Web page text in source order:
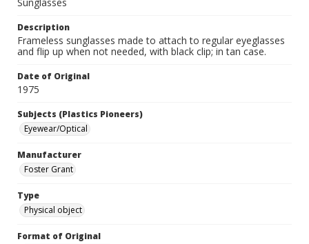
Sunglasses
Description
Frameless sunglasses made to attach to regular eyeglasses
and flip up when not needed, with black clip; in tan case.
Date of Original
1975
Subjects (Plastics Pioneers)
Eyewear/Optical
Manufacturer
Foster Grant
Type
Physical object
Format of Original